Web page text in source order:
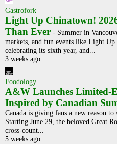
Gastrofork
Light Up Chinatown!
Than Ever - Summer in
markets, and fun events like Light
celebrating its sixth year, and...
3 weeks ago
Foodology
A&W Launches Limited-
Inspired by Canadian
Canada is giving fans a new reason
Starting June 29, the beloved Great
cross-count...
5 weeks ago